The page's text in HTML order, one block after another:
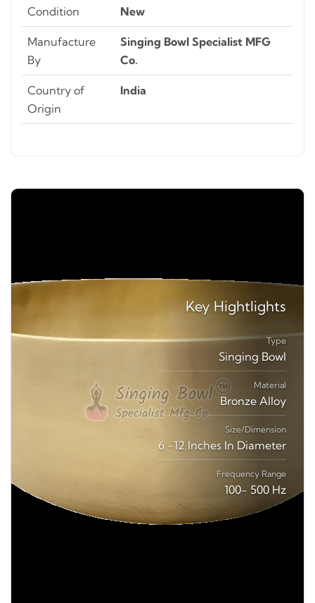
Condition New
Manufacture
By
Singing Bowl Specialist MFG
Co.
Country of
Origin
India
Key Hightlights
Type
Singing Bowl
Material
Bronze Alloy
Size/Dimension
6 -12 Inches In Diameter
Frequency Range
100- 500 Hz